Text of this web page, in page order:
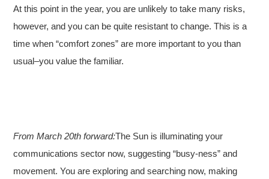
At this point in the year, you are unlikely to take many risks,
however, and you can be quite resistant to change. This is a
time when “comfort zones” are more important to you than
usual–you value the familiar.
From March 20th forward:The Sun is illuminating your
communications sector now, suggesting “busy-ness” and
movement. You are exploring and searching now, making